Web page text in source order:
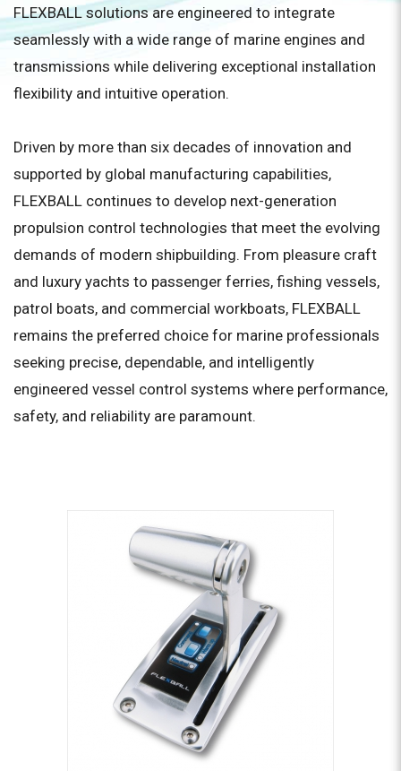
FLEXBALL solutions are engineered to integrate
seamlessly with a wide range of marine engines and
transmissions while delivering exceptional installation
flexibility and intuitive operation.
Driven by more than six decades of innovation and
supported by global manufacturing capabilities,
FLEXBALL continues to develop next-generation
propulsion control technologies that meet the evolving
demands of modern shipbuilding. From pleasure craft
and luxury yachts to passenger ferries, fishing vessels,
patrol boats, and commercial workboats, FLEXBALL
remains the preferred choice for marine professionals
seeking precise, dependable, and intelligently
engineered vessel control systems where performance,
safety, and reliability are paramount.